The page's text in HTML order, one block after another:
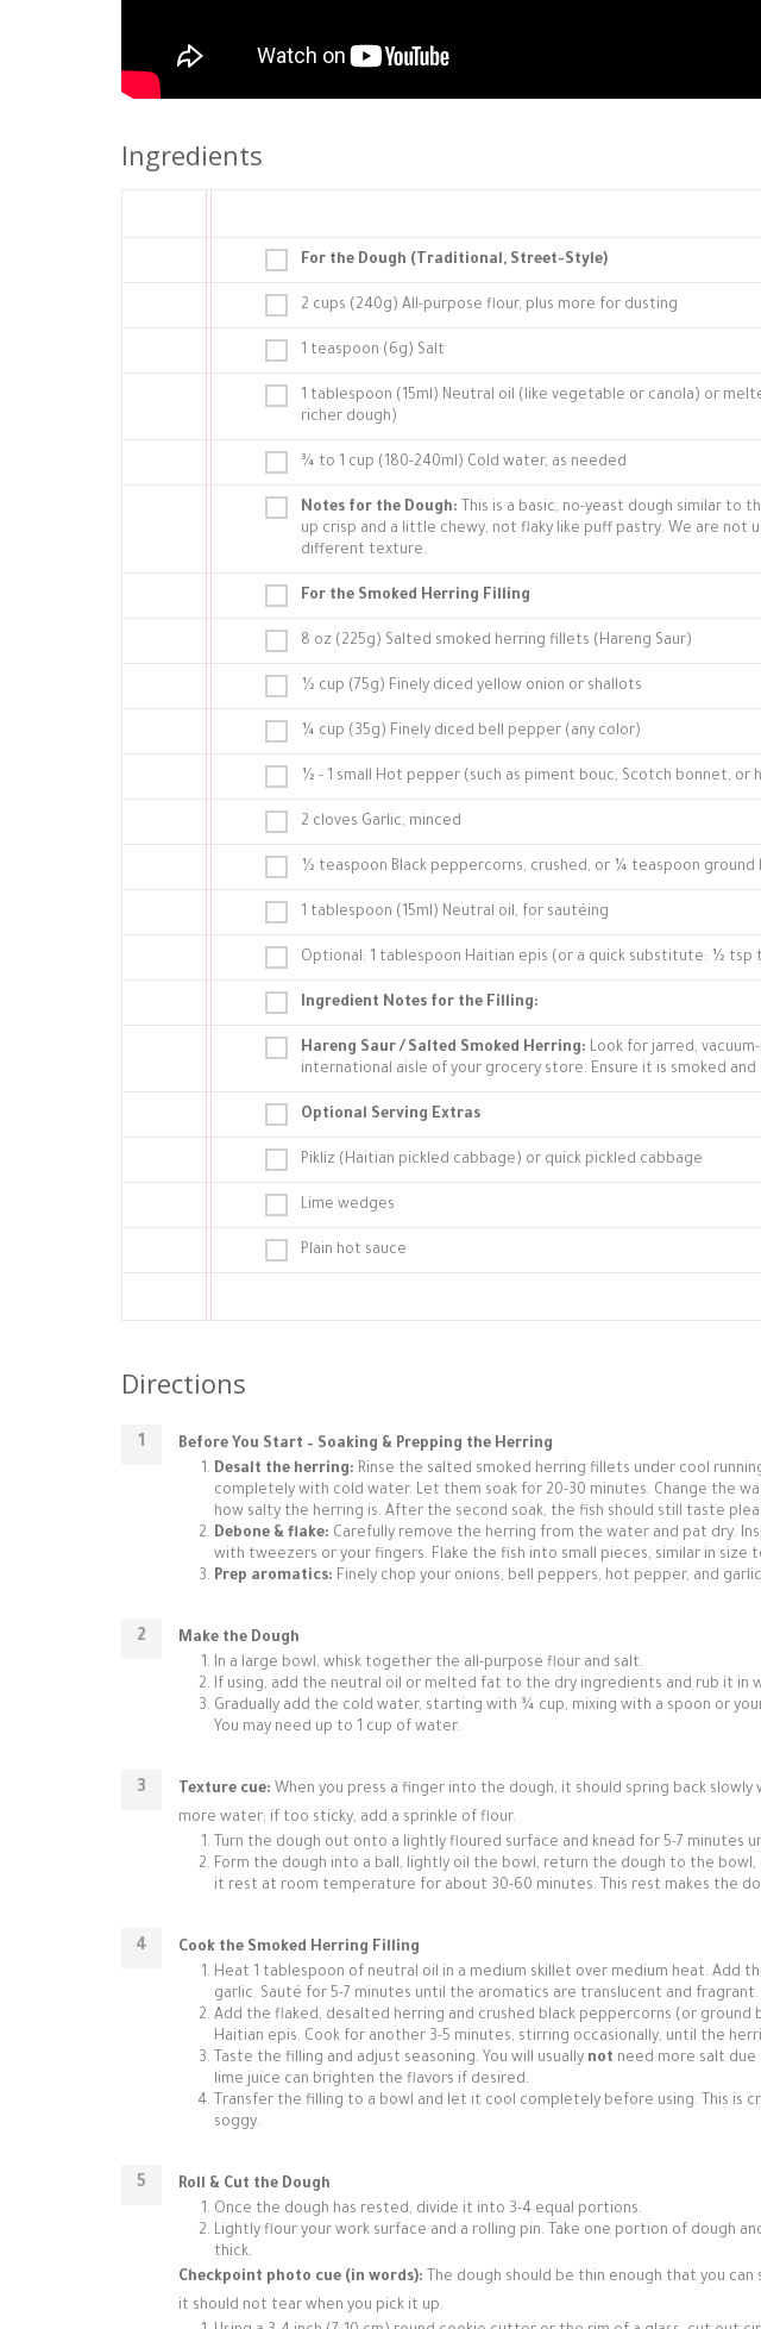
Ingredients
For the Dough (Traditional, Street-Style)
2 cups (240g) All-purpose flour, plus more for dusting
1 teaspoon (6g) Salt
1 tablespoon (15ml) Neutral oil (like vegetable or canola) or
richer dough)
¾ to 1 cup (180-240ml) Cold water, as needed
Notes for the Dough: This is a basic, no-yeast dough similar to
up crisp and a little chewy, not flaky like puff pastry. We are not
different texture.
For the Smoked Herring Filling
8 oz (225g) Salted smoked herring fillets (Hareng Saur)
½ cup (75g) Finely diced yellow onion or shallots
¼ cup (35g) Finely diced bell pepper (any color)
½ - 1 small Hot pepper (such as piment bouc, Scotch bonnet,
2 cloves Garlic, minced
½ teaspoon Black peppercorns, crushed, or ¼ teaspoon ground
1 tablespoon (15ml) Neutral oil, for sautéing
Optional: 1 tablespoon Haitian epis (or a quick substitute: ½
Ingredient Notes for the Filling:
Hareng Saur / Salted Smoked Herring: Look for jarred,
international aisle of your grocery store. Ensure it is smoked and
Optional Serving Extras
Pikliz (Haitian pickled cabbage) or quick pickled cabbage
Lime wedges
Plain hot sauce
Directions
Before You Start – Soaking & Prepping the Herring
Desalt the herring: Rinse the salted smoked herring fillets under cool
completely with cold water. Let them soak for 20-30 minutes. Change the
how salty the herring is. After the second soak, the fish should still taste
Debone & flake: Carefully remove the herring from the water and pat dry.
with tweezers or your fingers. Flake the fish into small pieces, similar in size
Prep aromatics: Finely chop your onions, bell peppers, hot pepper, and
Make the Dough
In a large bowl, whisk together the all-purpose flour and salt.
If using, add the neutral oil or melted fat to the dry ingredients and rub it in
Gradually add the cold water, starting with ¾ cup, mixing with a spoon or
You may need up to 1 cup of water.
Texture cue: When you press a finger into the dough, it should spring back
more water; if too sticky, add a sprinkle of flour.
Turn the dough out onto a lightly floured surface and knead for 5-7 minutes
Form the dough into a ball, lightly oil the bowl, return the dough to the
it rest at room temperature for about 30-60 minutes. This rest makes the
Cook the Smoked Herring Filling
Heat 1 tablespoon of neutral oil in a medium skillet over medium heat. Add
garlic. Sauté for 5-7 minutes until the aromatics are translucent and fragrant.
Add the flaked, desalted herring and crushed black peppercorns (or
Haitian epis. Cook for another 3-5 minutes, stirring occasionally, until the
Taste the filling and adjust seasoning. You will usually not need more salt
lime juice can brighten the flavors if desired.
Transfer the filling to a bowl and let it cool completely before using. This is
soggy.
Roll & Cut the Dough
Once the dough has rested, divide it into 3-4 equal portions.
Lightly flour your work surface and a rolling pin. Take one portion of dough
thick.
Checkpoint photo cue (in words): The dough should be thin enough that you
it should not tear when you pick it up.